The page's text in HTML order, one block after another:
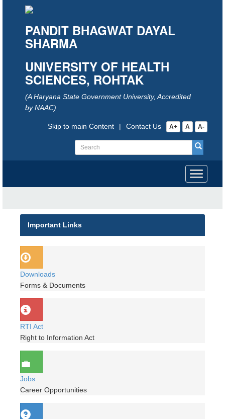
PANDIT BHAGWAT DAYAL
SHARMA
UNIVERSITY OF HEALTH
SCIENCES, ROHTAK
(A Haryana State Government University, Accredited
by NAAC)
A+ A A-
Contact Us
|
Skip to main Content
Toggle
Important Links
Downloads
Forms & Documents
RTI Act
Right to Information Act
Jobs
Career Opportunities